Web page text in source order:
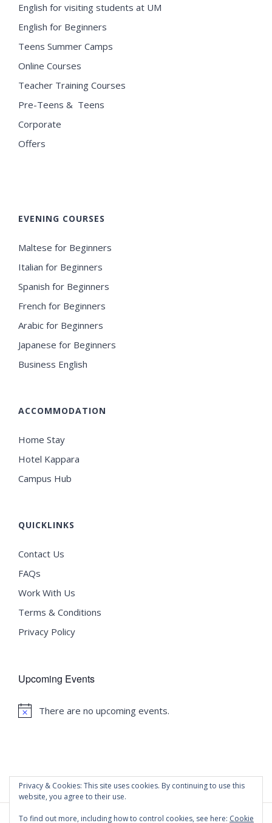
English for visiting students at UM
English for Beginners
Teens Summer Camps
Online Courses
Teacher Training Courses
Pre-Teens & Teens
Corporate
Offers
EVENING COURSES
Maltese for Beginners
Italian for Beginners
Spanish for Beginners
French for Beginners
Arabic for Beginners
Japanese for Beginners
Business English
ACCOMMODATION
Home Stay
Hotel Kappara
Campus Hub
QUICKLINKS
Contact Us
FAQs
Work With Us
Terms & Conditions
Privacy Policy
Upcoming Events
Notice
There are no upcoming events.
Privacy & Cookies: This site uses cookies. By continuing to use this
website, you agree to their use.
To find out more, including how to control cookies, see here: Cookie